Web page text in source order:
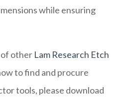
while ensuring
other Lam Research Etch
to find and procure
tools, please download